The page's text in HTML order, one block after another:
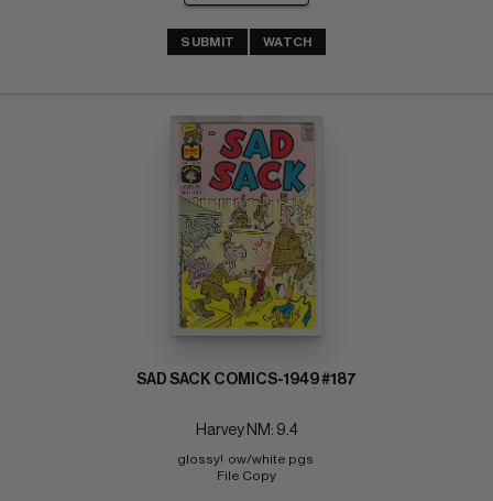
SUBMIT WATCH
SAD SACK COMICS-1949 #187
Harvey NM: 9.4
glossy!  ow/white pgs
File Copy